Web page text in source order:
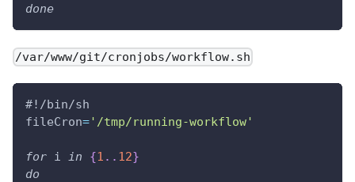
done
/var/www/git/cronjobs/workflow.sh
#!/bin/sh
fileCron= '/tmp/running-workflow'
for i in {1 .. 12}
do